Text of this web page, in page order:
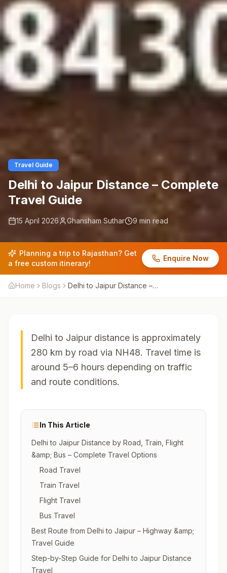
Travel Guide
Delhi to Jaipur Distance – Complete
Travel Guide
15 April 2026 Ghansham Suthar 9 min read
Planning a trip to Rajasthan? Get
a free custom itinerary!
Enquire Now
Home Blogs
Delhi to Jaipur Distance –
Delhi to Jaipur distance is approximately
280 km by road via NH48. Travel time is
around 5–6 hours depending on traffic
and route conditions.
In This Article
Delhi to Jaipur Distance by Road, Train, Flight
&amp; Bus – Complete Travel Options
Road Travel
Train Travel
Flight Travel
Bus Travel
Best Route from Delhi to Jaipur – Highway &amp;
Travel Guide
Step-by-Step Guide for Delhi to Jaipur Distance
Travel